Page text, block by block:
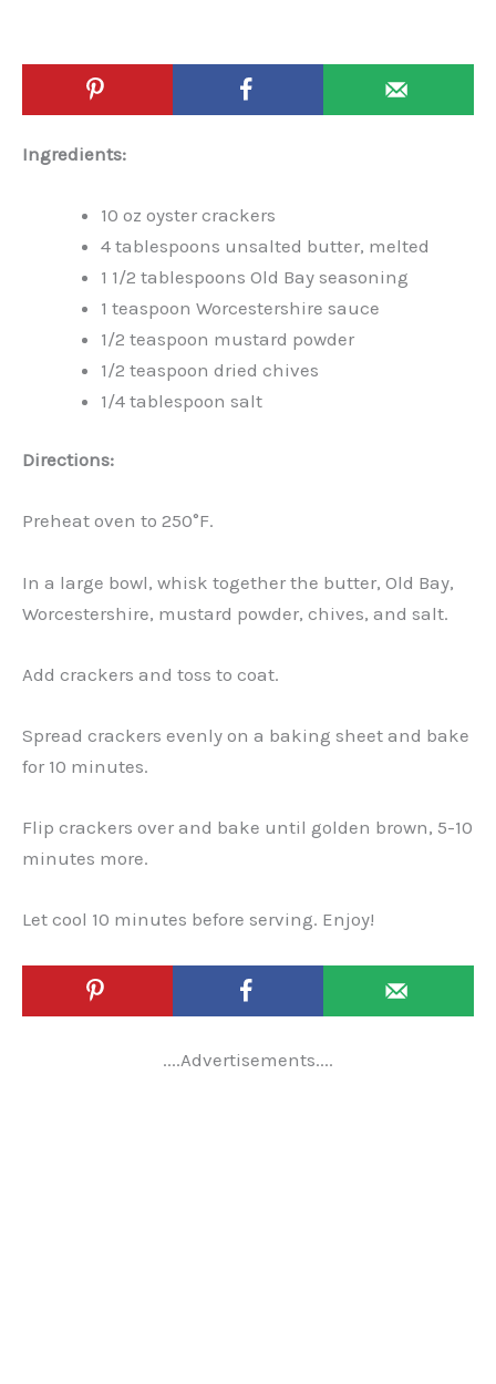
Ingredients:
10 oz oyster crackers
4 tablespoons unsalted butter, melted
1 1/2 tablespoons Old Bay seasoning
1 teaspoon Worcestershire sauce
1/2 teaspoon mustard powder
1/2 teaspoon dried chives
1/4 tablespoon salt
Directions:
Preheat oven to 250°F.
In a large bowl, whisk together the butter, Old Bay,
Worcestershire, mustard powder, chives, and salt.
Add crackers and toss to coat.
Spread crackers evenly on a baking sheet and bake
for 10 minutes.
Flip crackers over and bake until golden brown, 5-10
minutes more.
Let cool 10 minutes before serving. Enjoy!
....Advertisements....